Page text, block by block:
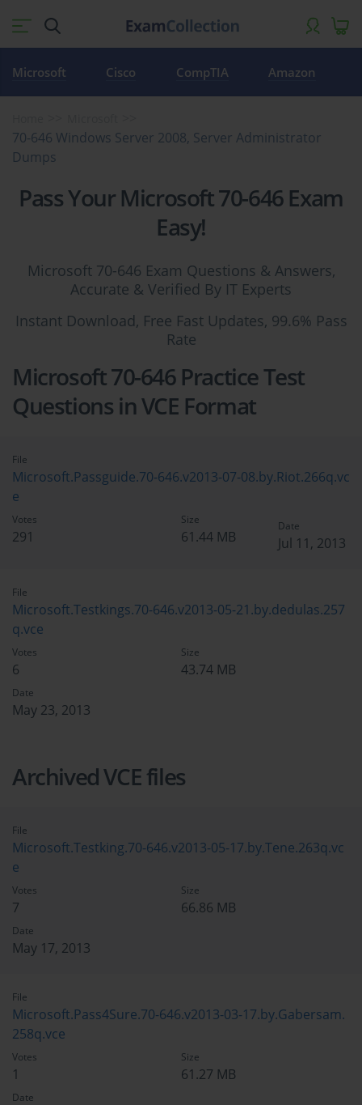
Microsoft Cisco CompTIA Amazon
70-646 Windows Server 2008, Server Administrator
Dumps
Pass Your Microsoft 70-646 Exam
Easy!
Microsoft 70-646 Exam Questions & Answers,
Accurate & Verified By IT Experts
Instant Download, Free Fast Updates, 99.6% Pass
Rate
Microsoft 70-646 Practice Test
Questions in VCE Format
File
Microsoft.Passguide.70-646.v2013-07-08.by.Riot.266q.vc
e
Votes
291
Size
61.44 MB
Date
Jul 11, 2013
File
Microsoft.Testkings.70-646.v2013-05-21.by.dedulas.257
q.vce
Votes
6
Size
43.74 MB
Date
May 23, 2013
Archived VCE files
File
Microsoft.Testking.70-646.v2013-05-17.by.Tene.263q.vc
e
Votes
7
Size
66.86 MB
Date
May 17, 2013
File
Microsoft.Pass4Sure.70-646.v2013-03-17.by.Gabersam.
258q.vce
Votes
1
Size
61.27 MB
Date